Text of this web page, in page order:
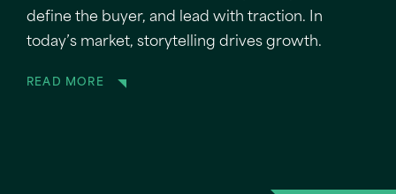
define the buyer, and lead with traction. In
today’s market, storytelling drives growth.
READ MORE